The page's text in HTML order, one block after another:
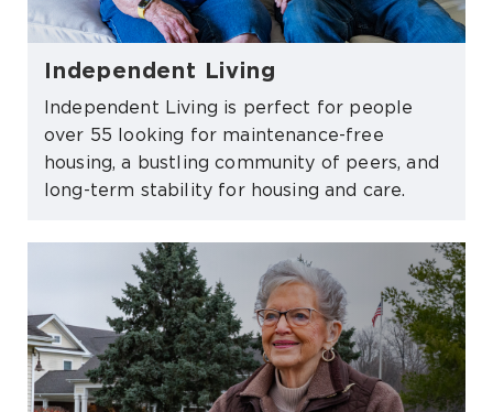
Independent Living
Independent Living is perfect for people
over 55 looking for maintenance-free
housing, a bustling community of peers, and
long-term stability for housing and care.